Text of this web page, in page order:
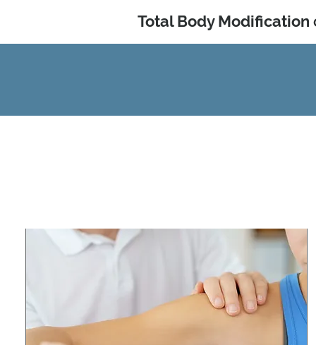
Total Body Modification